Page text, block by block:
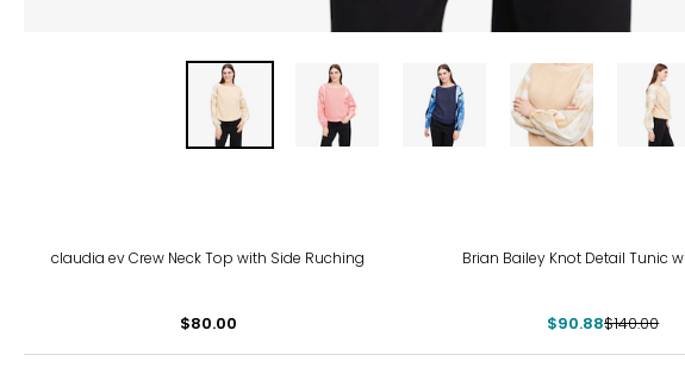
claudia ev Crew Neck Top with Side Ruching
$80.00
Brian Bailey Knot Detail Tunic
$90.88$140.00